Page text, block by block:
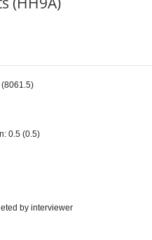
0.5 (0.5)
by interviewer